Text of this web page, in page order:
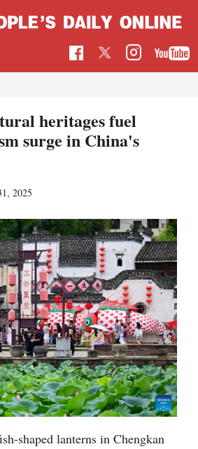
heritages fuel
surge in China's
2025
shaped lanterns in Chengkan